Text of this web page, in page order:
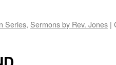
Series, Sermons by Rev. Jones |